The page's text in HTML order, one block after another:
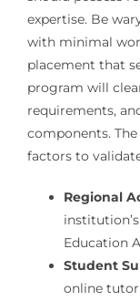
expertise. Be
with minimal
placement that
program will
requirements,
components.
factors to
Regional
Education
Student
online